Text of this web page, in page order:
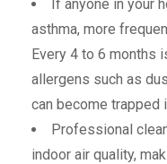
If anyone in your
asthma, more
Every 4 to 6 months
allergens such as
can become trapped
Professional
indoor air quality,